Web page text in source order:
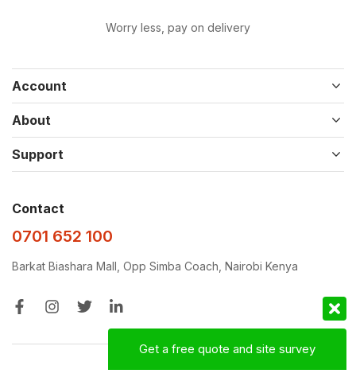
Worry less, pay on delivery
Account
About
Support
Contact
0701 652 100
Barkat Biashara Mall, Opp Simba Coach, Nairobi Kenya
Get a free quote and site survey